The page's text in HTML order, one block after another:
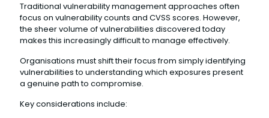
Traditional vulnerability management approaches often
focus on vulnerability counts and CVSS scores. However,
the sheer volume of vulnerabilities discovered today
makes this increasingly difficult to manage effectively.
Organisations must shift their focus from simply identifying
vulnerabilities to understanding which exposures present
a genuine path to compromise.
Key considerations include: